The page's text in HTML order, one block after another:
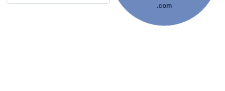
.com